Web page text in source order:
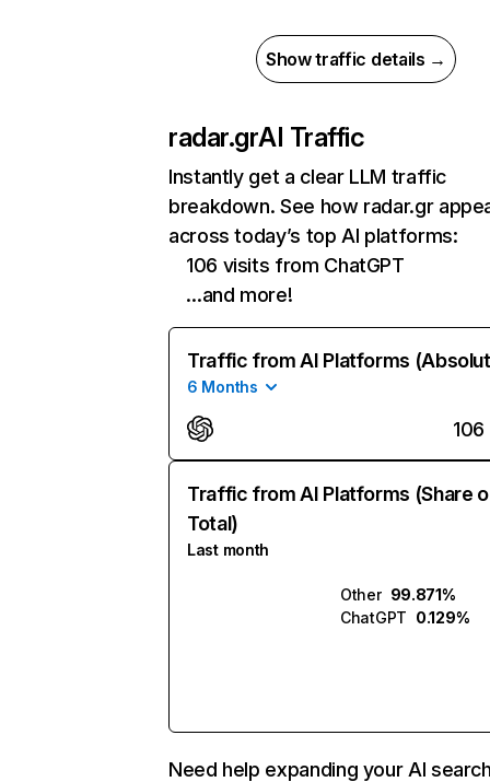
Show traffic details →
radar.grAI Traffic
Instantly get a clear LLM traffic
breakdown. See how radar.gr
across today’s top AI platforms:
106 visits from ChatGPT
…and more!
Traffic from AI Platforms
6 Months
106
Traffic from AI Platforms (Share
Total)
Last month
Other 99.871%
ChatGPT 0.129%
Need help expanding your AI